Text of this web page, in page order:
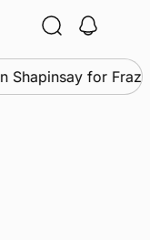
for Frazer